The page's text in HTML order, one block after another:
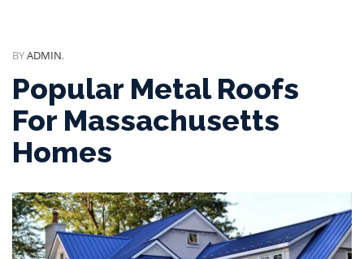
BYADMIN,
Popular Metal Roofs
For Massachusetts
Homes